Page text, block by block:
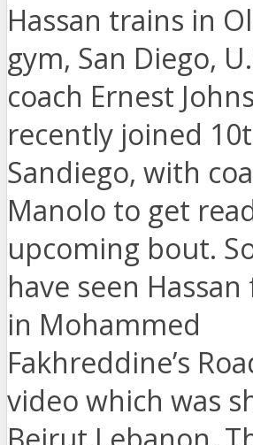
Hassan trains in
gym, San Diego,
coach Ernest
recently joined
Sandiego, with
Manolo to get
upcoming bout.
have seen
in Mohammed
Fakhreddine’s
video which was